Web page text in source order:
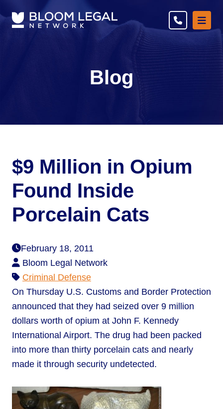
Blog
$9 Million in Opium
Found Inside
Porcelain Cats
February 18, 2011
Bloom Legal Network
Criminal Defense
On Thursday U.S. Customs and Border Protection
announced that they had seized over 9 million
dollars worth of opium at John F. Kennedy
International Airport. The drug had been packed
into more than thirty porcelain cats and nearly
made it through security undetected.